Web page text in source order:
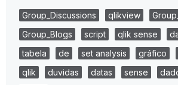
Group_Discussions qlikview
Group_Blogs
script qlik sense
tabela
de set analysis gráfico
qlik
duvidas datas sense